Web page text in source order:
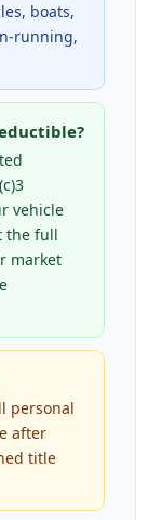
boats,
running,
vehicle
the full
market
personal
after
title